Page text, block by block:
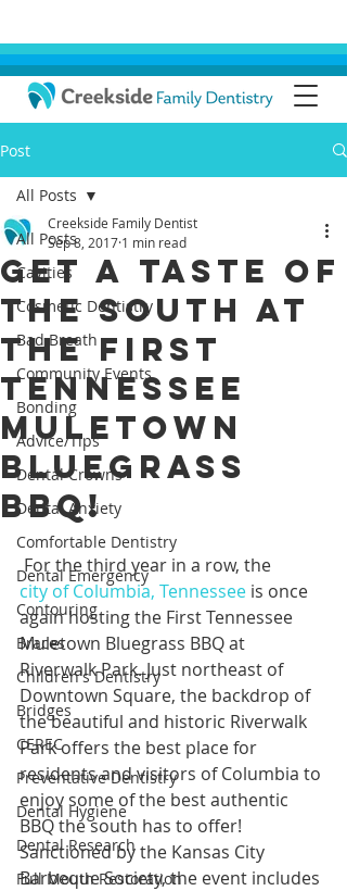
Post
All Posts
Cavities
Cosmetic Dentistry
Bad Breath
Community Events
Bonding
Advice/Tips
Dental Crowns
Dental Anxiety
Comfortable Dentistry
Dental Emergency
Contouring
Braces
Children's Dentistry
Bridges
CEREC
Preventative Dentistry
Dental Hygiene
Dental Research
Full Mouth Restoration
All Posts
Get a Taste of
the South at
the First
Tennessee
Muletown
Bluegrass
BBQ!
Creekside Family Dentist
Sep 8, 2017 1 min read
For the third year in a row, the
city of Columbia, Tennessee is once
again hosting the First Tennessee
Muletown Bluegrass BBQ at
Riverwalk Park. Just northeast of
Downtown Square, the backdrop of
the beautiful and historic Riverwalk
Park offers the best place for
residents and visitors of Columbia to
enjoy some of the best authentic
BBQ the south has to offer!
Sanctioned by the Kansas City
Barbeque Society, the event includes